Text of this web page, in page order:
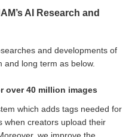
AI Research and
and developments of
and long term as below.
over 40 million images
which adds tags needed for
when creators upload their